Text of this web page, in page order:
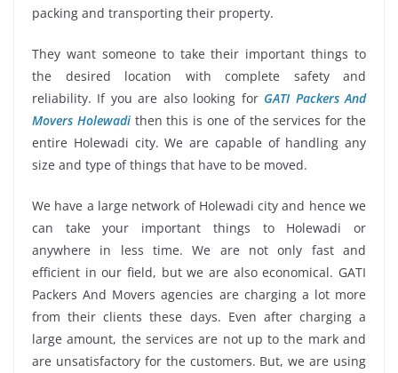
packing and transporting their property.
They want someone to take their important things to
the desired location with complete safety and
reliability. If you are also looking for GATI Packers And
Movers Holewadithen this is one of the services for the
entire Holewadi city. We are capable of handling any
size and type of things that have to be moved.
We have a large network of Holewadi city and hence we
can take your important things to Holewadi or
anywhere in less time. We are not only fast and
efficient in our field, but we are also economical. GATI
Packers And Movers agencies are charging a lot more
from their clients these days. Even after charging a
large amount, the services are not up to the mark and
are unsatisfactory for the customers. But, we are using